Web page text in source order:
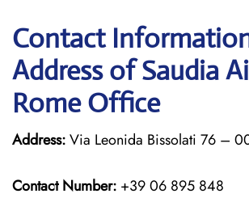
Contact
Address of Saudia
Rome Office
Address:Via Leonida Bissolati 76 –
Contact Number: +39 06 895 848